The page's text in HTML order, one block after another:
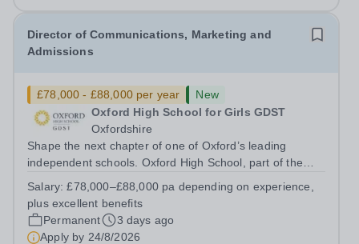
Director of Communications, Marketing and
Admissions
£78,000 - £88,000 per year
New
Oxford High School for Girls GDST
Oxfordshire
Shape the next chapter of one of Oxford’s leading
independent schools. Oxford High School, part of the
experienced marketing leader to join our Senior
Leadership Team as Director of Communications,...
Salary:£78,000–£88,000 pa depending on experience,
plus excellent benefits
Permanent
3 days ago
Apply by 24/8/2026